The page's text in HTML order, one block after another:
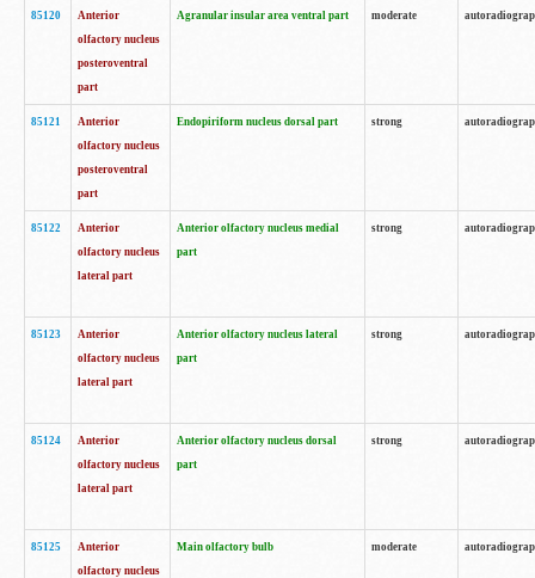
85120
Anterior
olfactory nucleus
posteroventral
part
Agranular insular area ventral part moderate
85121
Anterior
olfactory nucleus
posteroventral
part
Endopiriform nucleus dorsal part strong
85122
Anterior
olfactory nucleus
lateral part
Anterior olfactory nucleus medial
part
strong
85123
Anterior
olfactory nucleus
lateral part
Anterior olfactory nucleus lateral
part
strong
85124
Anterior
olfactory nucleus
lateral part
Anterior olfactory nucleus dorsal
part
strong
85125
Anterior
olfactory nucleus
Main olfactory bulb moderate